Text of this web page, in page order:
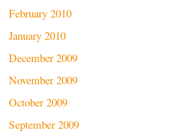
February 2010
January 2010
December 2009
November 2009
October 2009
September 2009